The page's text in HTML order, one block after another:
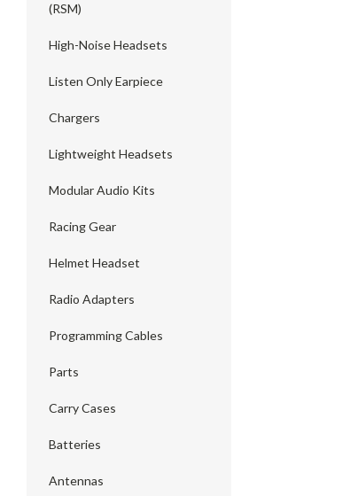
(RSM)
High-Noise Headsets
Listen Only Earpiece
Chargers
Lightweight Headsets
Modular Audio Kits
Racing Gear
Helmet Headset
Radio Adapters
Programming Cables
Parts
Carry Cases
Batteries
Antennas